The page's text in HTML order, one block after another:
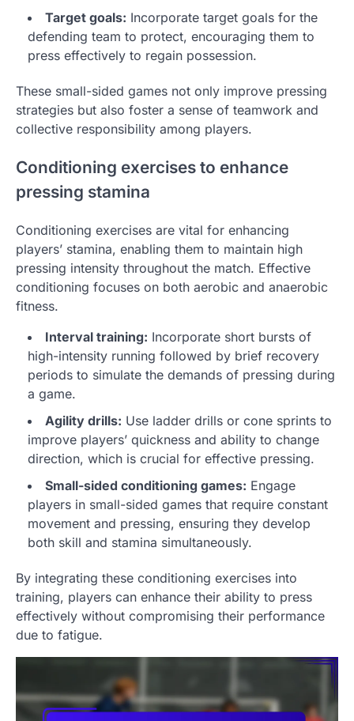
Target goals: Incorporate target goals for the
defending team to protect, encouraging them to
press effectively to regain possession.
These small-sided games not only improve pressing
strategies but also foster a sense of teamwork and
collective responsibility among players.
Conditioning exercises to enhance
pressing stamina
Conditioning exercises are vital for enhancing
players’ stamina, enabling them to maintain high
pressing intensity throughout the match. Effective
conditioning focuses on both aerobic and anaerobic
fitness.
Interval training: Incorporate short bursts of
high-intensity running followed by brief recovery
periods to simulate the demands of pressing during
a game.
Agility drills: Use ladder drills or cone sprints to
improve players’ quickness and ability to change
direction, which is crucial for effective pressing.
Small-sided conditioning games: Engage
players in small-sided games that require constant
movement and pressing, ensuring they develop
both skill and stamina simultaneously.
By integrating these conditioning exercises into
training, players can enhance their ability to press
effectively without compromising their performance
due to fatigue.